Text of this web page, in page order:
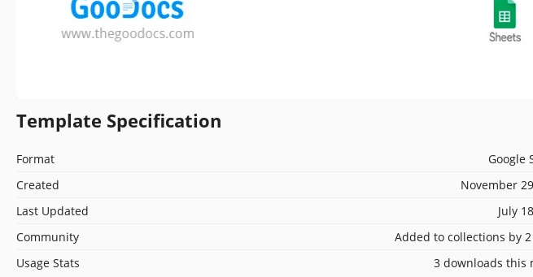
Template Specification
Format
Google
Created
November
Last Updated
July
Community
Added to collections by 2
Usage Stats
3 downloads this